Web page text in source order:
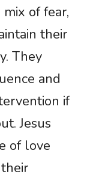
of fear,
their
They
and
if
Jesus
of love